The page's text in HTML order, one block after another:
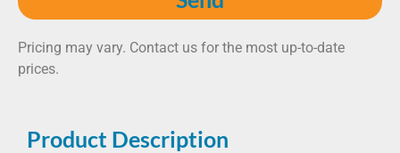
Pricing may vary. Contact us for the most up-to-date
prices.
Product Description